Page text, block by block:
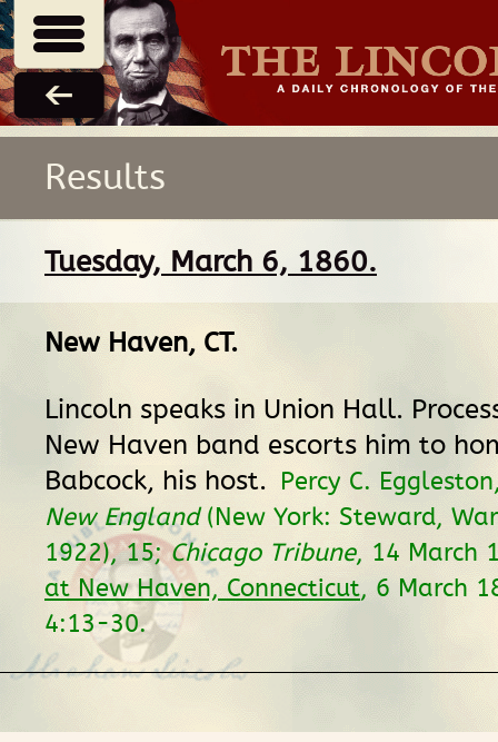
Results
Tuesday, March 6, 1860.
New Haven, CT.
Lincoln speaks in Union Hall.
New Haven band escorts him to
Babcock, his host. Percy C.
New England(New York: Steward,
1922), 15;Chicago Tribune, 14 March
at New Haven, Connecticut, 6 March
4:13-30.